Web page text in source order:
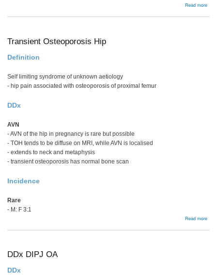
Read more
Transient Osteoporosis Hip
Definition
Self limiting syndrome of unknown aetiology
- hip pain associated with osteoporosis of proximal femur
DDx
AVN
- AVN of the hip in pregnancy is rare but possible
- TOH tends to be diffuse on MRI, while AVN is localised
- extends to neck and metaphysis
- transient osteoporosis has normal bone scan
Incidence
Rare
- M: F 3:1
Read more
DDx DIPJ OA
DDx